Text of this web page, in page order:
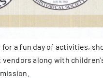
a fun day of activities,
along with